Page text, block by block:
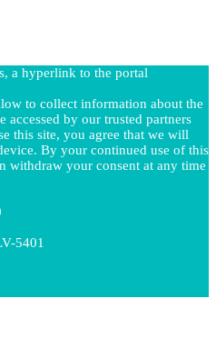
a hyperlink to the portal
to collect information about the
accessed by our trusted partners
this site, you agree that we will
By your continued use of this
withdraw your consent at any time
5401